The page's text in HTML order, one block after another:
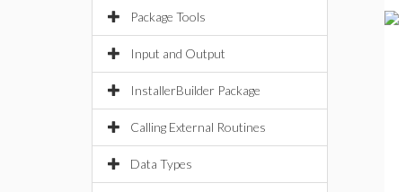
Package Tools
Input and Output
InstallerBuilder Package
Calling External Routines
Data Types